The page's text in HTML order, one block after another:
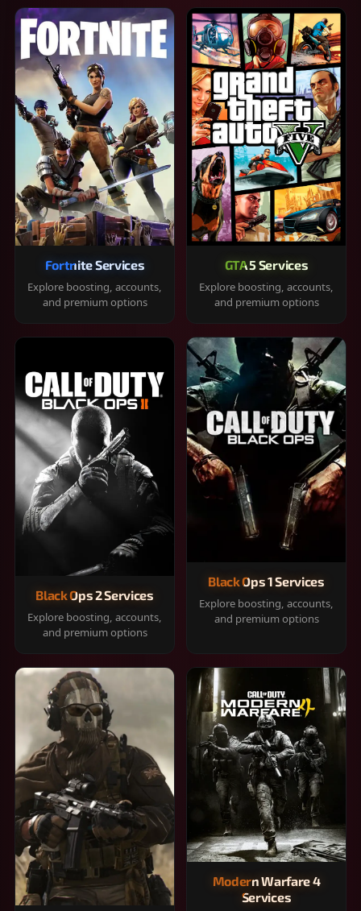
Fortnite Services
Explore boosting, accounts,
and premium options
GTA 5 Services
Explore boosting, accounts,
and premium options
Black Ops 2 Services
Explore boosting, accounts,
and premium options
Black Ops 1 Services
Explore boosting, accounts,
and premium options
Modern Warfare 4
Services